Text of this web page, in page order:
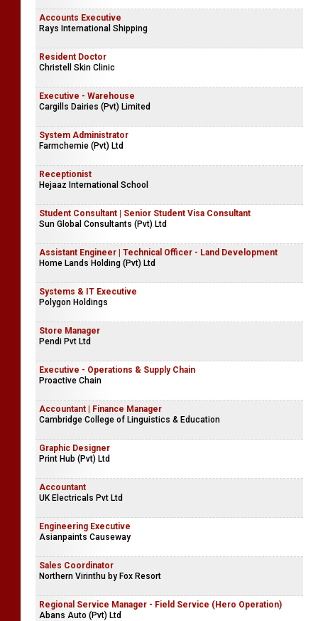
Accounts Executive
Rays International Shipping
Resident Doctor
Christell Skin Clinic
Executive - Warehouse
Cargills Dairies (Pvt) Limited
System Administrator
Farmchemie (Pvt) Ltd
Receptionist
Hejaaz International School
Student Consultant | Senior Student Visa Consultant
Sun Global Consultants (Pvt) Ltd
Assistant Engineer | Technical Officer - Land Development
Home Lands Holding (Pvt) Ltd
Systems & IT Executive
Polygon Holdings
Store Manager
Pendi Pvt Ltd
Executive - Operations & Supply Chain
Proactive Chain
Accountant | Finance Manager
Cambridge College of Linguistics & Education
Graphic Designer
Print Hub (Pvt) Ltd
Accountant
UK Electricals Pvt Ltd
Engineering Executive
Asianpaints Causeway
Sales Coordinator
Northern Virinthu by Fox Resort
Regional Service Manager - Field Service (Hero Operation)
Abans Auto (Pvt) Ltd